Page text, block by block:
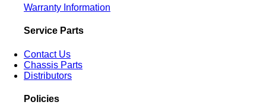
Warranty Information
Service Parts
Contact Us
Chassis Parts
Distributors
Policies